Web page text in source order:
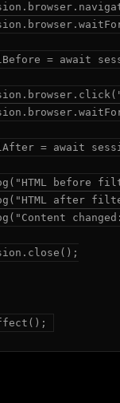
= await
= await
before
after